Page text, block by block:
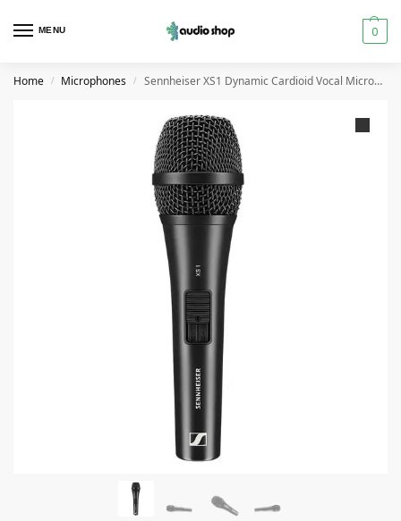
MENU 0
Home / Microphones / Sennheiser XS1 Dynamic Cardioid Vocal Microphone